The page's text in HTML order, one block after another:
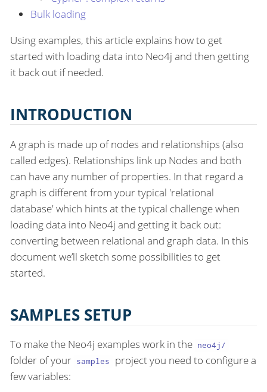
Bulk loading
Using examples, this article explains how to get
started with loading data into Neo4j and then getting
it back out if needed.
INTRODUCTION
A graph is made up of nodes and relationships (also
called edges). Relationships link up Nodes and both
can have any number of properties. In that regard a
graph is different from your typical 'relational
database' which hints at the typical challenge when
loading data into Neo4j and getting it back out:
converting between relational and graph data. In this
document we’ll sketch some possibilities to get
started.
SAMPLES SETUP
To make the Neo4j examples work in the neo4j/
folder of your samples
project you need to configure a
few variables: